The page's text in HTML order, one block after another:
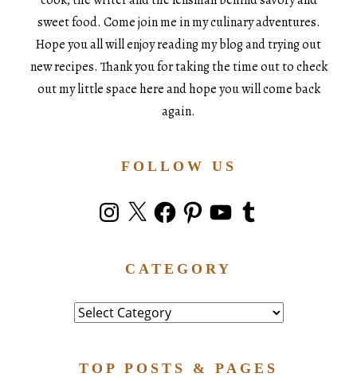
sweet food. Come join me in my culinary adventures.
Hope you all will enjoy reading my blog and trying out
new recipes. Thank you for taking the time out to check
out my little space here and hope you will come back
again.
FOLLOW US
Instagram
X FacebookPinterestYouTubeTumblr
CATEGORY
Category
TOP POSTS & PAGES